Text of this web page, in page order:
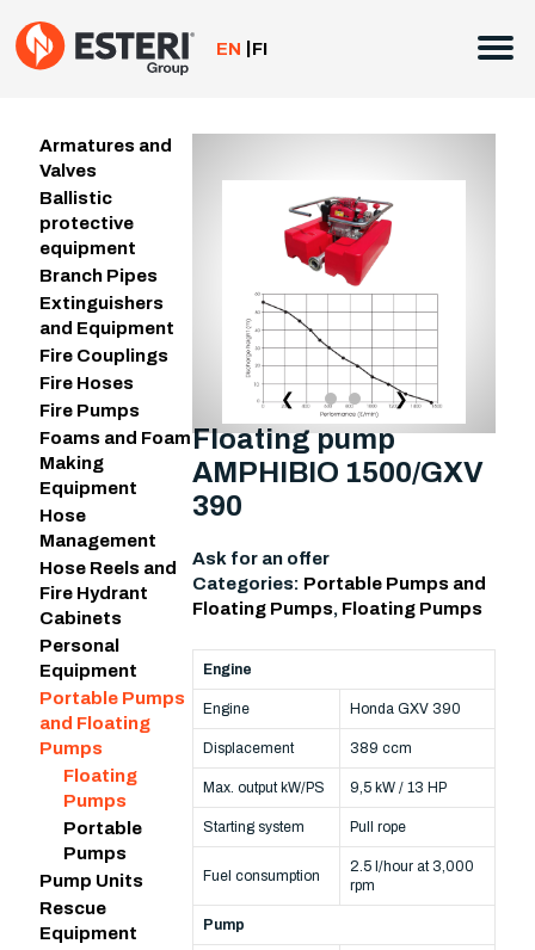
to
content
EN FI
Armatures and
Valves
Ballistic
protective
equipment
Branch Pipes
Extinguishers
and Equipment
Fire Couplings
Fire Hoses
Fire Pumps
Foams and Foam
Making
Equipment
Hose
Management
Hose Reels and
Fire Hydrant
Cabinets
Personal
Equipment
Portable Pumps
and Floating
Pumps
Floating
Pumps
Portable
Pumps
Pump Units
Rescue
Equipment
❮ ❯
Floating pump
AMPHIBIO 1500/GXV
390
Ask for an offer
Categories: Portable Pumps and
Floating Pumps, Floating Pumps
Engine
Engine Honda GXV 390
Displacement 389 ccm
Max. output kW/PS 9,5 kW / 13 HP
Starting system Pull rope
Fuel consumption
2.5 l/hour at 3,000
rpm
Pump